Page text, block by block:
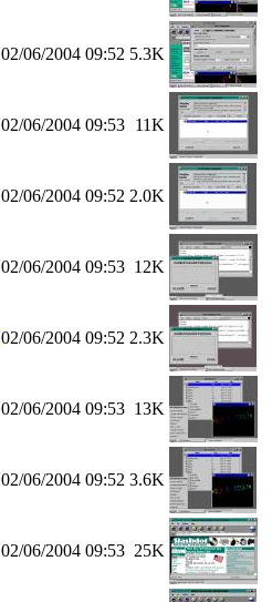
02/06/2004 09:52 5.3K
02/06/2004 09:53 11K
02/06/2004 09:52 2.0K
02/06/2004 09:53 12K
02/06/2004 09:52 2.3K
02/06/2004 09:53 13K
02/06/2004 09:52 3.6K
02/06/2004 09:53 25K